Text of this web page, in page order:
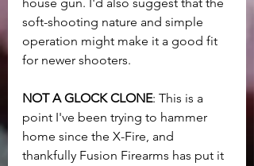
house gun. I'd also suggest that the
soft-shooting nature and simple
operation might make it a good fit
for newer shooters.
NOT A GLOCK CLONE: This is a
point I've been trying to hammer
home since the X-Fire, and
thankfully Fusion Firearms has put it